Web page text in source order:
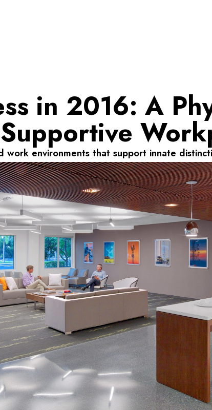
in 2016: A
Supportive
work environments that support innate